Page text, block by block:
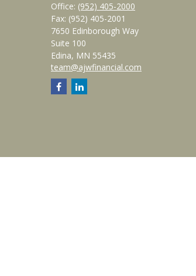
Office: (952) 405-2000
Fax: (952) 405-2001
7650 Edinborough Way
Suite 100
Edina, MN 55435
team@ajwfinancial.com